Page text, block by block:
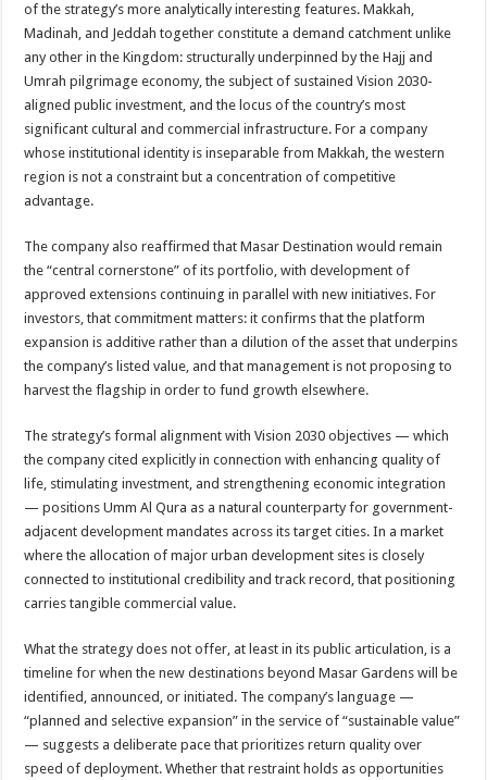
of the strategy’s more analytically interesting features. Makkah,
Madinah, and Jeddah together constitute a demand catchment unlike
any other in the Kingdom: structurally underpinned by the Hajj and
Umrah pilgrimage economy, the subject of sustained Vision 2030-
aligned public investment, and the locus of the country’s most
significant cultural and commercial infrastructure. For a company
whose institutional identity is inseparable from Makkah, the western
region is not a constraint but a concentration of competitive
advantage.
The company also reaffirmed that Masar Destination would remain
the “central cornerstone” of its portfolio, with development of
approved extensions continuing in parallel with new initiatives. For
investors, that commitment matters: it confirms that the platform
expansion is additive rather than a dilution of the asset that underpins
the company’s listed value, and that management is not proposing to
harvest the flagship in order to fund growth elsewhere.
The strategy’s formal alignment with Vision 2030 objectives — which
the company cited explicitly in connection with enhancing quality of
life, stimulating investment, and strengthening economic integration
— positions Umm Al Qura as a natural counterparty for government-
adjacent development mandates across its target cities. In a market
where the allocation of major urban development sites is closely
connected to institutional credibility and track record, that positioning
carries tangible commercial value.
What the strategy does not offer, at least in its public articulation, is a
timeline for when the new destinations beyond Masar Gardens will be
identified, announced, or initiated. The company’s language —
“planned and selective expansion” in the service of “sustainable value”
— suggests a deliberate pace that prioritizes return quality over
speed of deployment. Whether that restraint holds as opportunities